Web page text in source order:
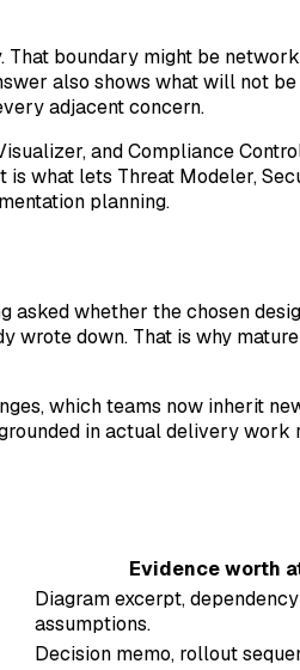
boundary might be
also shows what will not
adjacent concern.
and Compliance
what lets Threat Modeler,
planning.
asked whether the chosen
wrote down. That is why
which teams now inherit
in actual delivery
Evidence worth
Diagram excerpt,
assumptions.
Decision memo, rollout